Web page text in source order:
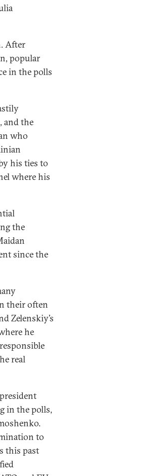
After
popular
in the polls
and the
who
his ties to
where his
the
since the
their often
Zelenskiy’s
he
real
in the polls,
to
this past